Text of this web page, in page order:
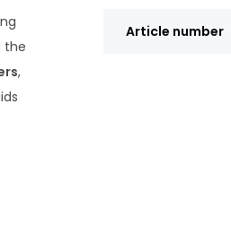
the
,
Article number